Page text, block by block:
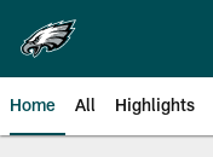
main
content
Home All Highlights